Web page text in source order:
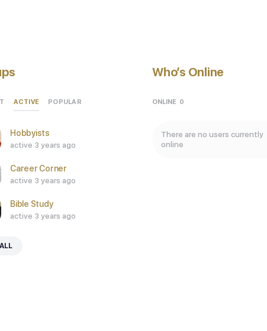
ACTIVE POPULAR
Hobbyists
active 3 years ago
Career Corner
active 3 years ago
Bible Study
active 3 years ago
Who’s Online
ONLINE 0
There are no users currently
online